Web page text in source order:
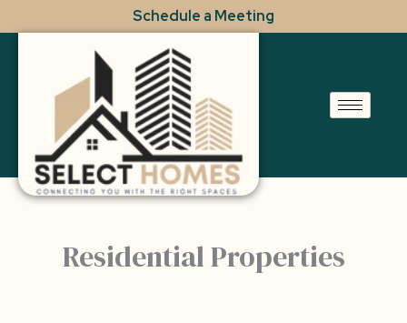
to
Schedule a Meeting
Residential Properties